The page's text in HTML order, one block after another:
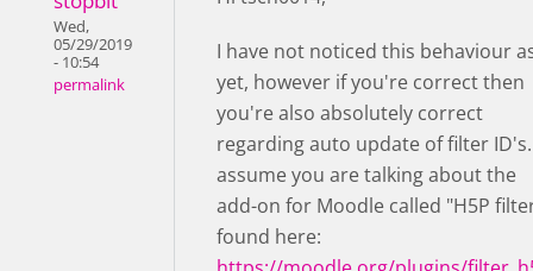
Wed,
05/29/2019
- 10:54
permalink
I have not noticed this behaviour
yet, however if you're correct then
you're also absolutely correct
regarding auto update of filter
assume you are talking about the
add-on for Moodle called "H5P
found here: